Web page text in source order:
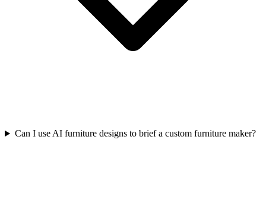
Can I use AI furniture designs to brief a custom furniture maker?